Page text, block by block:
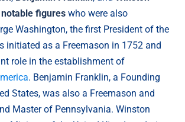
notable figures who were also
Washington, the first President of the
initiated as a Freemason in 1752 and
role in the establishment of
. Benjamin Franklin, a Founding
States, was also a Freemason and
Master of Pennsylvania. Winston